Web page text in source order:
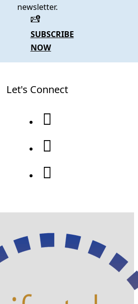
newsletter.
SUBSCRIBE
NOW
Let's Connect